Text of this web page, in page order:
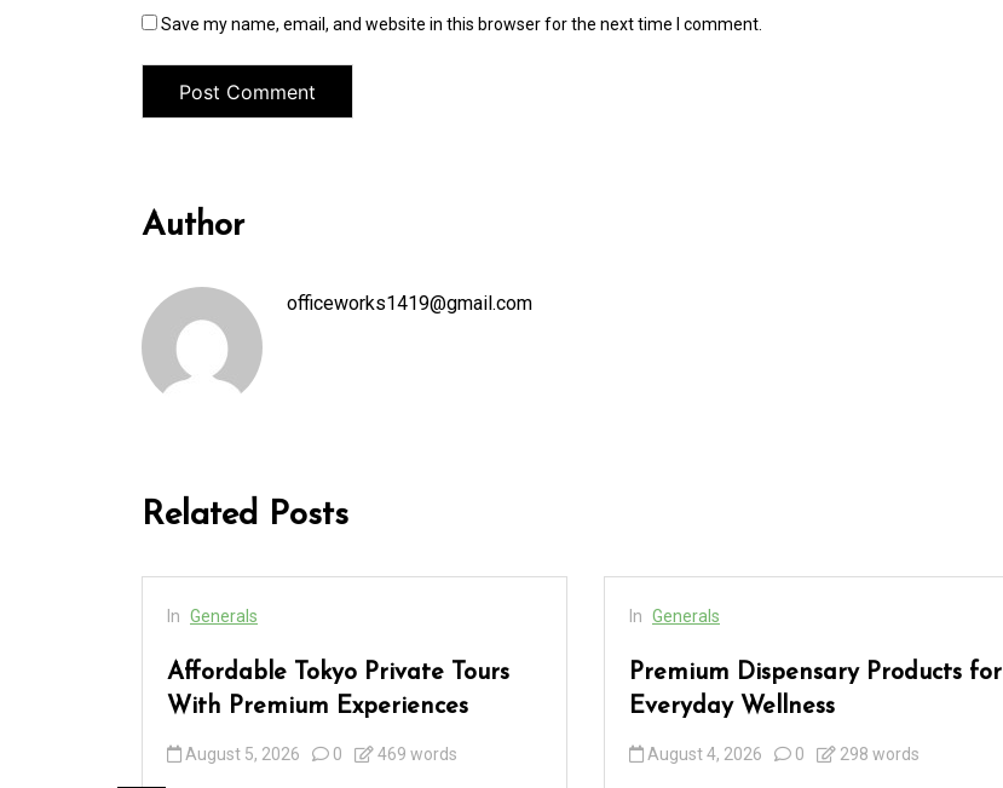
Save my name, email, and website in this browser for the next time I comment.
Author
officeworks1419@gmail.com
Related Posts
In Generals
Affordable Tokyo Private Tours
With Premium Experiences
August 5, 2026 0 469 words
In Generals
Premium Dispensary Products for
Everyday Wellness
August 4, 2026 0 298 words